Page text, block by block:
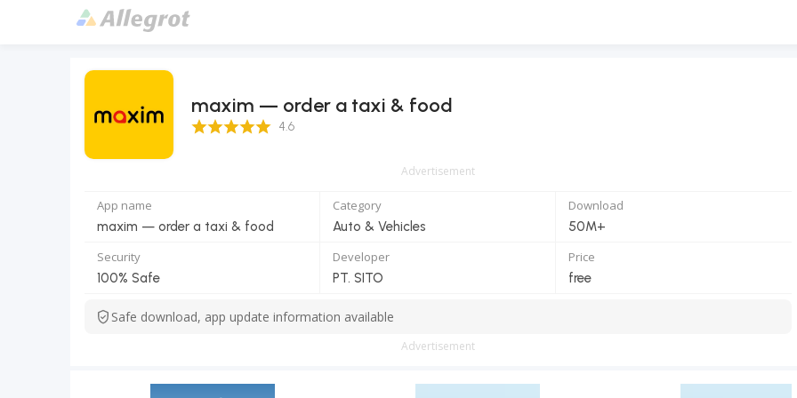
maxim — order a taxi & food
4.6 Score 4.6
Advertisement
App name
maxim — order a taxi & food
Category
Auto & Vehicles
Download
50M+
Security
100% Safe
Developer
PT. SITO
Price
free
Safe download, app update information available
Advertisement